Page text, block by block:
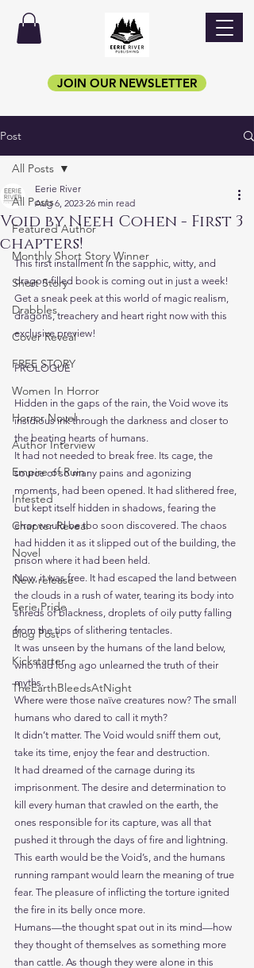
JOIN OUR NEWSLETTER
Post
All Posts
Featured Author
Monthly Short Story Winner
Short Story
Drabbles
Cover Reveal
FREE STORY
Women In Horror
Horror Novel
Author Interview
Empire of Ruin
Infested
Chapter Reveal
Novel
New release
Eerie Pride
Blog Post
Kickstarter
TheEarthBleedsAtNight
All Posts
Void by Neeh Cohen - First 3
chapters!
Eerie River
Aug 6, 2023 26 min read
This first installment in the sapphic, witty, and
dragon-filled book is coming out in just a week!
Get a sneak peek at this world of magic realism,
dragons, treachery and heart right now with this
exclusive preview!
PROLOGUE
Hidden in the gaps of the rain, the Void wove its
insidious ink through the darkness and closer to
the beating hearts of humans.
It had not needed to break free. Its cage, the
source of so many pains and agonizing
moments, had been opened. It had slithered free,
but kept itself hidden in shadows, fearing the
error would be too soon discovered. The chaos
had hidden it as it slipped out of the building, the
prison where it had been held.
Now, it was free. It had escaped the land between
the clouds in a rush of water, tearing its body into
shreds of blackness, droplets of oily putty falling
from the tips of slithering tentacles.
It was unseen by the humans of the land below,
who had long ago unlearned the truth of their
myths.
Where were those naïve creatures now? The small
humans who dared to call it myth?
It didn’t matter. The Void would sniff them out,
take its time, enjoy the fear and destruction.
It had dreamed of the carnage during its
imprisonment. The desire and determination to
kill every human that crawled on the earth, the
ones responsible for its capture, was all that
pushed it through the days of fire and lightning.
This earth would be the Void’s, and the humans
running rampant would learn the meaning of true
fear. The pleasure of inflicting the torture ignited
the fire in its belly once more.
Humans—the thought spat out in its mind—how
they thought of themselves as something more
than cattle. As though they were alone in this